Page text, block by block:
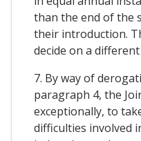
than the end of the
their introduction.
decide on a different
7. By way of
paragraph 4, the
exceptionally, to
difficulties involved